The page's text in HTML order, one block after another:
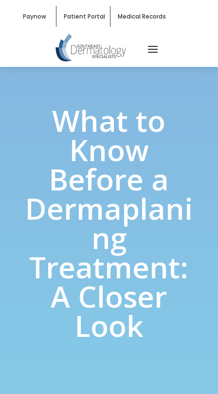
Paynow Patient Portal Medical Records
What to
Know
Before a
Dermaplani
ng
Treatment:
A Closer
Look